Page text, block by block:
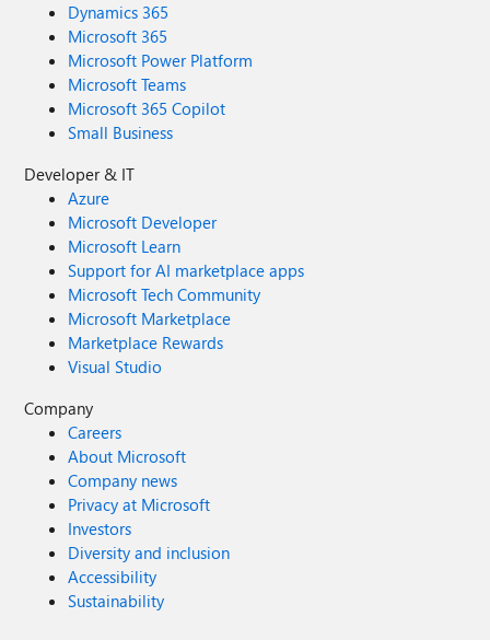
Dynamics 365
Microsoft 365
Microsoft Power Platform
Microsoft Teams
Microsoft 365 Copilot
Small Business
Developer & IT
Azure
Microsoft Developer
Microsoft Learn
Support for AI marketplace apps
Microsoft Tech Community
Microsoft Marketplace
Marketplace Rewards
Visual Studio
Company
Careers
About Microsoft
Company news
Privacy at Microsoft
Investors
Diversity and inclusion
Accessibility
Sustainability